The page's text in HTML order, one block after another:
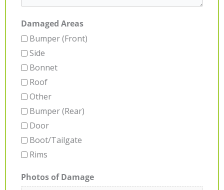
Damaged Areas
Bumper (Front)
Side
Bonnet
Roof
Other
Bumper (Rear)
Door
Boot/Tailgate
Rims
Photos of Damage